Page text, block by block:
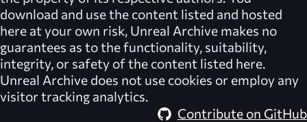
download and use the content listed and hosted
here at your own risk, Unreal Archive makes no
guarantees as to the functionality, suitability,
integrity, or safety of the content listed here.
Unreal Archive does not use cookies or employ any
visitor tracking analytics.
Contribute on GitHub